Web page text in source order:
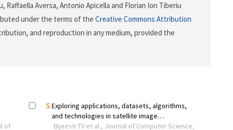
Raffaella Aversa, Antonio Apicella and Florian Ion Tiberiu
under the terms of the Creative Commons Attribution
and reproduction in any medium, provided the